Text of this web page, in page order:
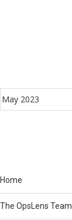
Home
The OpsLens Team